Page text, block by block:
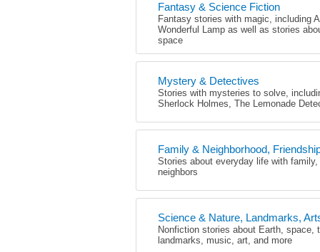
Fantasy & Science Fiction
Fantasy stories with magic, including
Wonderful Lamp as well as stories
space
Mystery & Detectives
Stories with mysteries to solve,
Sherlock Holmes, The Lemonade
Family & Neighborhood,
Stories about everyday life with
neighbors
Science & Nature, Landmarks,
Nonfiction stories about Earth, space,
landmarks, music, art, and more